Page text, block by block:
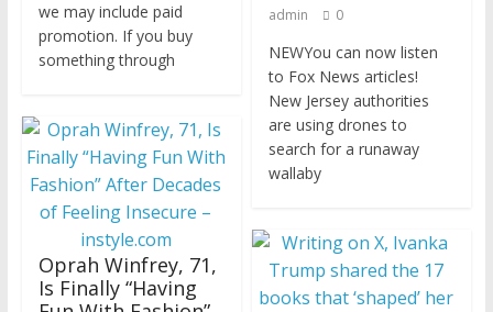
we may include paid
promotion. If you buy
something through
Oprah Winfrey, 71,
Is Finally “Having
admin
0
NEWYou can now listen
to Fox News articles!
New Jersey authorities
are using drones to
search for a runaway
wallaby